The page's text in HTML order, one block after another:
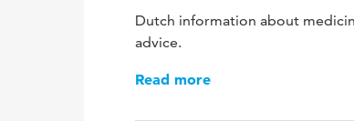
Dutch information about
advice.
Read more